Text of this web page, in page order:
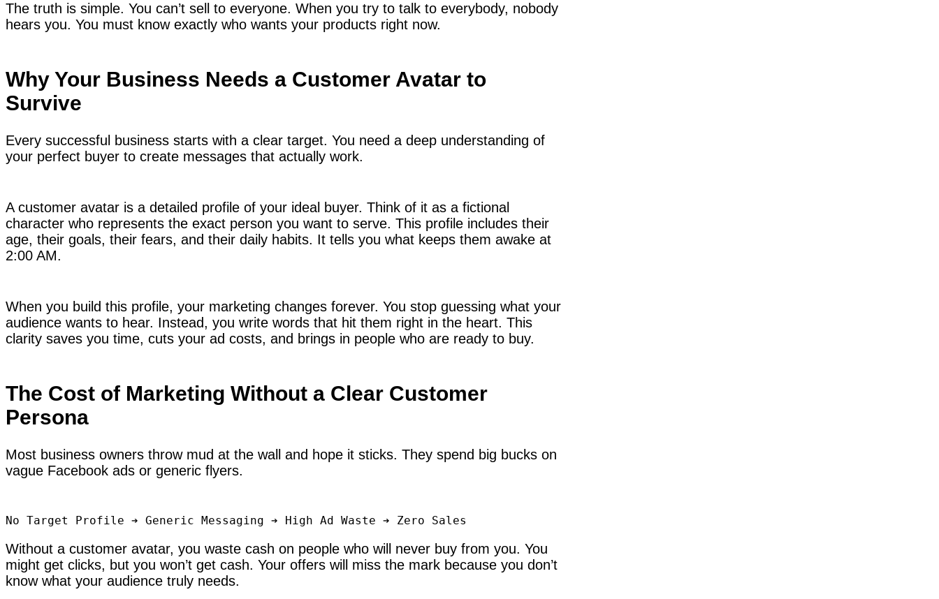
The truth is simple. You can’t sell to everyone. When you try to talk to everybody, nobody
hears you. You must know exactly who wants your products right now.
Why Your Business Needs a Customer Avatar to
Survive
Every successful business starts with a clear target. You need a deep understanding of
your perfect buyer to create messages that actually work.
A customer avatar is a detailed profile of your ideal buyer. Think of it as a fictional
character who represents the exact person you want to serve. This profile includes their
age, their goals, their fears, and their daily habits. It tells you what keeps them awake at
2:00 AM.
When you build this profile, your marketing changes forever. You stop guessing what your
audience wants to hear. Instead, you write words that hit them right in the heart. This
clarity saves you time, cuts your ad costs, and brings in people who are ready to buy.
The Cost of Marketing Without a Clear Customer
Persona
Most business owners throw mud at the wall and hope it sticks. They spend big bucks on
vague Facebook ads or generic flyers.
Without a customer avatar, you waste cash on people who will never buy from you. You
might get clicks, but you won’t get cash. Your offers will miss the mark because you don’t
know what your audience truly needs.